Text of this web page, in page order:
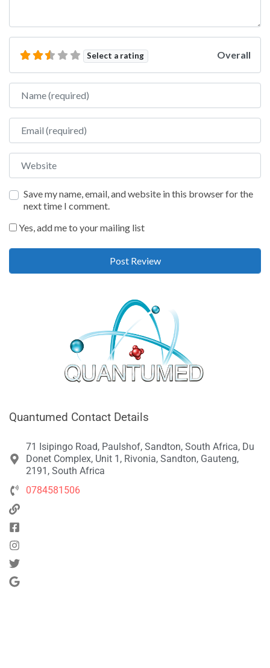
Select a rating Overall
Name
Email
Website
Save my name, email, and website in this browser for the
next time I comment.
Yes, add me to your mailing list
Quantumed Contact Details
71 Isipingo Road, Paulshof, Sandton, South Africa, Du
Donet Complex, Unit 1, Rivonia, Sandton, Gauteng,
2191, South Africa
0784581506